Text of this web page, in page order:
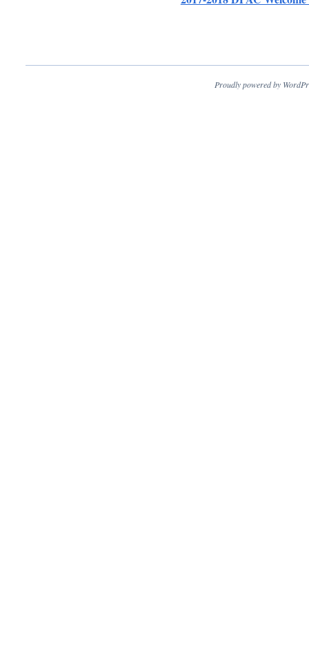
Proudly powered by